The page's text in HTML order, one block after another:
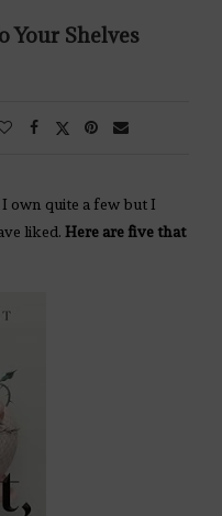
Your Shelves
own quite a few but I
liked. Here are five that